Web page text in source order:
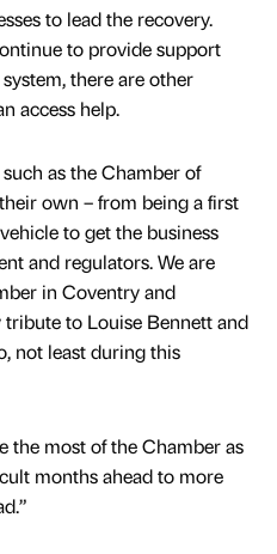
to lead the recovery.
to provide support
there are other
access help.
as the Chamber of
own – from being a first
to get the business
and regulators. We are
in Coventry and
to Louise Bennett and
not least during this
the most of the Chamber as
months ahead to more